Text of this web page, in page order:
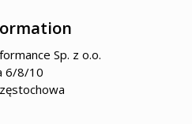
Sp. z o.o.
6/8/10